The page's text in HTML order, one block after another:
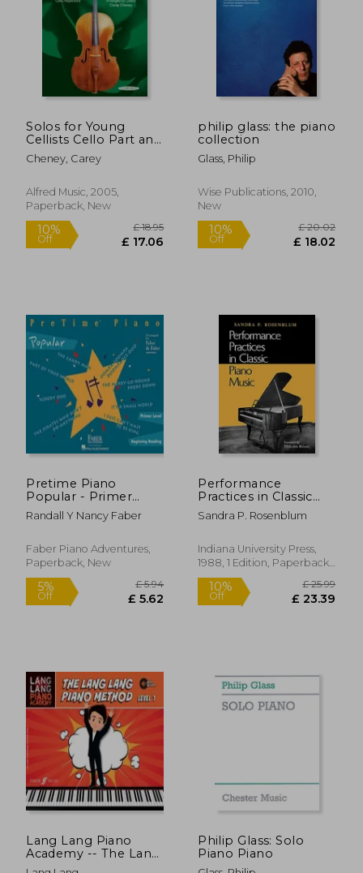
10%
Off
£ 12.99
£ 11.69
10%
£ 18.05
Solos for Young
Cellists Cello Part and
Piano Acc., Vol 3:
Selections from the
Cheney, Carey
Alfred Music, 2005,
Paperback, New
philip glass: the piano
collection
Glass, Philip
Wise Publications, 2010,
New
Pretime Piano
Popular - Primer
Level
Randall Y Nancy Faber
Faber Piano Adventures,
Paperback, New
Performance
Practices in Classic
Piano Music: Their
Principles and
Sandra P. Rosenblum
Indiana University Press,
1988, 1 Edition, Paperback,
New
Lang Lang Piano
Academy -- The Lang
Lang Piano Method:
Philip Glass: Solo
Piano Piano